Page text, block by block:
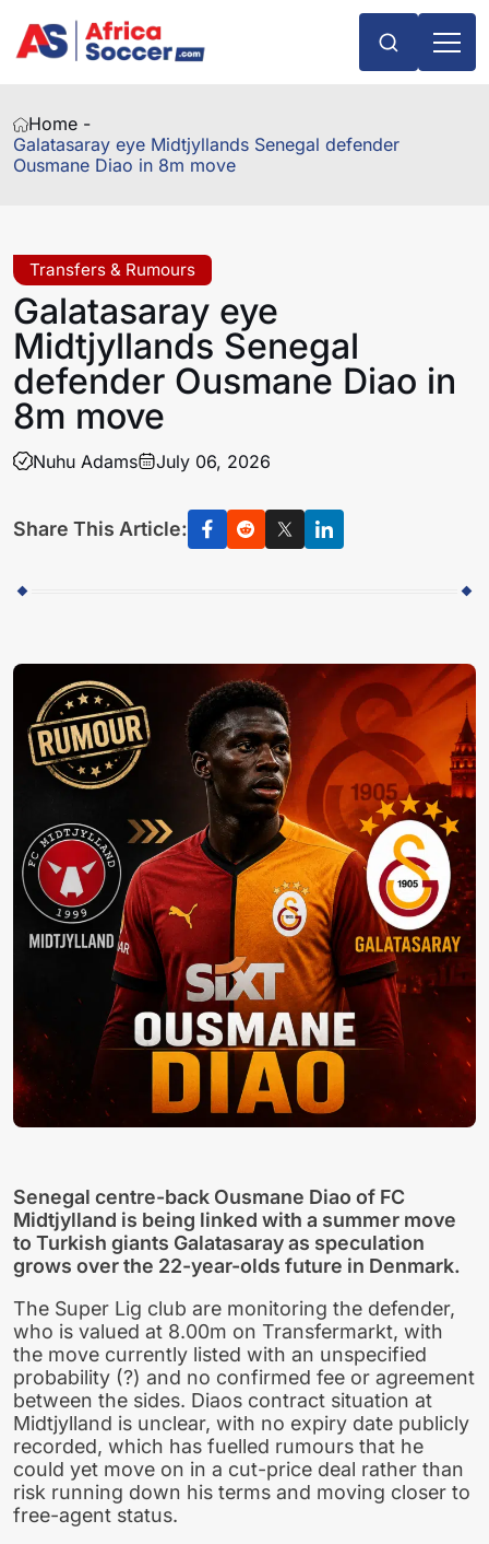
Home -
Galatasaray eye Midtjyllands Senegal defender
Ousmane Diao in 8m move
Transfers & Rumours
Galatasaray eye
Midtjyllands Senegal
defender Ousmane Diao in
8m move
Nuhu Adams July 06, 2026
Share This Article:
Senegal centre-back Ousmane Diao of FC
Midtjylland is being linked with a summer move
to Turkish giants Galatasaray as speculation
grows over the 22-year-olds future in Denmark.
The Super Lig club are monitoring the defender,
who is valued at 8.00m on Transfermarkt, with
the move currently listed with an unspecified
probability (?) and no confirmed fee or agreement
between the sides. Diaos contract situation at
Midtjylland is unclear, with no expiry date publicly
recorded, which has fuelled rumours that he
could yet move on in a cut-price deal rather than
risk running down his terms and moving closer to
free-agent status.